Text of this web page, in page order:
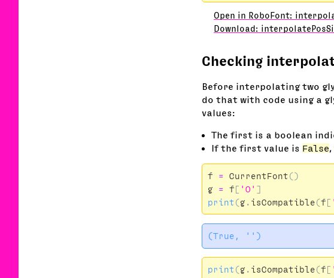
Open in RoboFont:
Download:
Checking
Before interpolating two
do that with code using a
values:
The first is a boolean
If the first value is False
f = CurrentFont ()
g
= f [ 'O' ]
print (g . isCompatible (f [
print ( g . isCompatible ( f